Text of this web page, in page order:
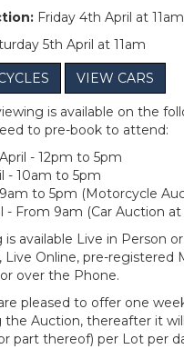
Friday 4th April at 11am
5th April at 11am
VIEW CARS
is available on the
to pre-book to attend:
- 12pm to 5pm
- 10am to 5pm
to 5pm (Motorcycle
- From 9am (Car Auction at
is available Live in Person
Online, pre-registered
over the Phone.
pleased to offer one
the Auction, thereafter it
part thereof) per Lot per